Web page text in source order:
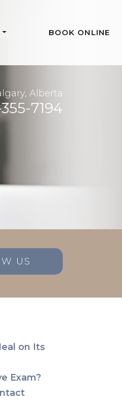
BOOK ONLINE
Alberta
7194
US
on Its
Exam?